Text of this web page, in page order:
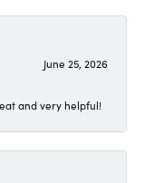
June 25, 2026
and very helpful!